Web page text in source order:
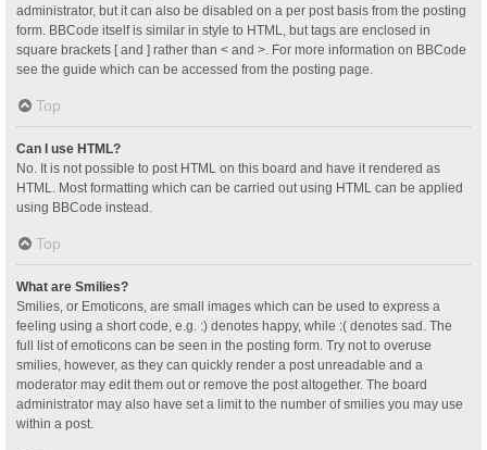
administrator, but it can also be disabled on a per post basis from the posting
form. BBCode itself is similar in style to HTML, but tags are enclosed in
square brackets [ and ] rather than < and >. For more information on BBCode
see the guide which can be accessed from the posting page.
Top
Can I use HTML?
No. It is not possible to post HTML on this board and have it rendered as
HTML. Most formatting which can be carried out using HTML can be applied
using BBCode instead.
Top
What are Smilies?
Smilies, or Emoticons, are small images which can be used to express a
feeling using a short code, e.g. :) denotes happy, while :( denotes sad. The
full list of emoticons can be seen in the posting form. Try not to overuse
smilies, however, as they can quickly render a post unreadable and a
moderator may edit them out or remove the post altogether. The board
administrator may also have set a limit to the number of smilies you may use
within a post.